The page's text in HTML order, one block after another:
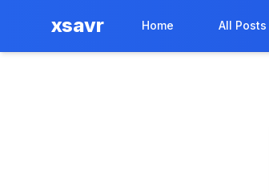
xsavr Home All Posts